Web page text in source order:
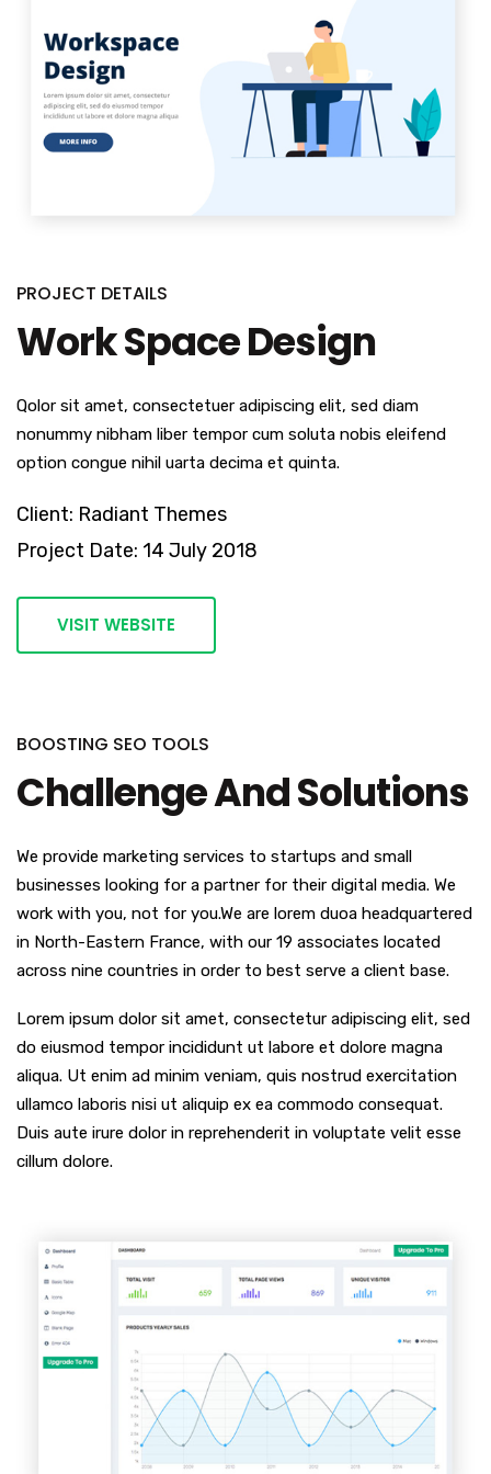
PROJECT DETAILS
Work Space Design
Qolor sit amet, consectetuer adipiscing elit, sed diam
nonummy nibham liber tempor cum soluta nobis eleifend
option congue nihil uarta decima et quinta.
Client: Radiant Themes
Project Date: 14 July 2018
VISIT WEBSITE
BOOSTING SEO TOOLS
Challenge And Solutions
We provide marketing services to startups and small
businesses looking for a partner for their digital media. We
work with you, not for you.We are lorem duoa headquartered
in North-Eastern France, with our 19 associates located
across nine countries in order to best serve a client base.
Lorem ipsum dolor sit amet, consectetur adipiscing elit, sed
do eiusmod tempor incididunt ut labore et dolore magna
aliqua. Ut enim ad minim veniam, quis nostrud exercitation
ullamco laboris nisi ut aliquip ex ea commodo consequat.
Duis aute irure dolor in reprehenderit in voluptate velit esse
cillum dolore.